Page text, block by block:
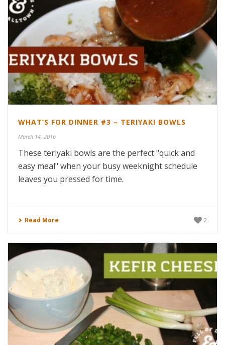
WHAT’S FOR DINNER #3 – TERIYAKI BOWLS
March 14, 2016
These teriyaki bowls are the perfect "quick and
easy meal" when your busy weeknight schedule
leaves you pressed for time.
Read More 2